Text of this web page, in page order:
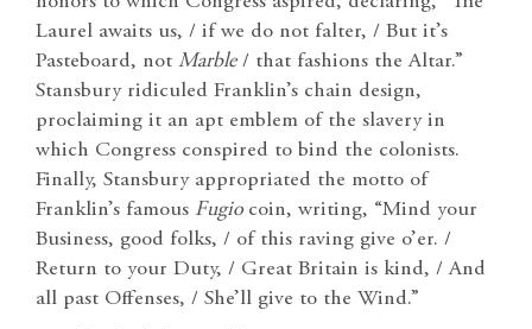
Laurel awaits us, / if we do not falter, / But it’s
Pasteboard, not Marble/ that fashions the Altar.”
Stansbury ridiculed Franklin’s chain design,
proclaiming it an apt emblem of the slavery in
which Congress conspired to bind the colonists.
Finally, Stansbury appropriated the motto of
Franklin’s famous Fugio coin, writing, “Mind your
Business, good folks, / of this raving give o’er. /
Return to your Duty, / Great Britain is kind, / And
all past Offenses, / She’ll give to the Wind.”